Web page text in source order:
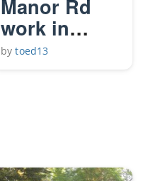
Manor Rd
work in
progress
bytoed13